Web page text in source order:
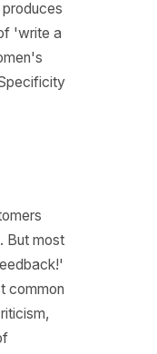
every time you have
a call to action.
good. AI produces
instead of 'write a